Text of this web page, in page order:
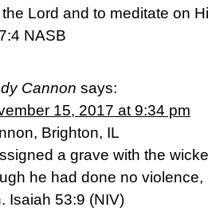
Lord and to meditate on
NASB
Cannon says:
15, 2017 at 9:34 pm
Brighton, IL
a grave with the
he had done no
Isaiah 53:9 (NIV)